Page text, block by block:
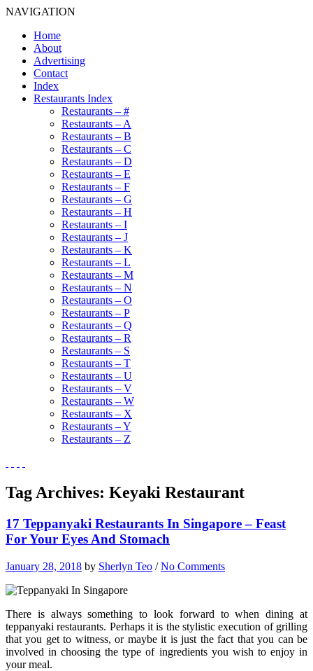
NAVIGATION
Home
About
Advertising
Contact
Index
Restaurants Index
Restaurants – #
Restaurants – A
Restaurants – B
Restaurants – C
Restaurants – D
Restaurants – E
Restaurants – F
Restaurants – G
Restaurants – H
Restaurants – I
Restaurants – J
Restaurants – K
Restaurants – L
Restaurants – M
Restaurants – N
Restaurants – O
Restaurants – P
Restaurants – Q
Restaurants – R
Restaurants – S
Restaurants – T
Restaurants – U
Restaurants – V
Restaurants – W
Restaurants – X
Restaurants – Y
Restaurants – Z
Tag Archives: Keyaki Restaurant
17 Teppanyaki Restaurants In Singapore – Feast
For Your Eyes And Stomach
January 28, 2018 by Sherlyn Teo /No Comments
There is always something to look forward to when dining at
teppanyaki restaurants. Perhaps it is the stylistic execution of grilling
that you get to witness, or maybe it is just the fact that you can be
involved in choosing the type of ingredients you wish to enjoy in
your meal.